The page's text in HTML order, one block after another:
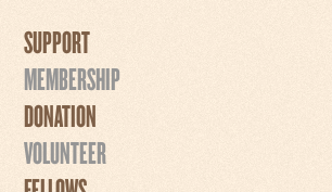
SUPPORT
MEMBERSHIP
DONATION
VOLUNTEER